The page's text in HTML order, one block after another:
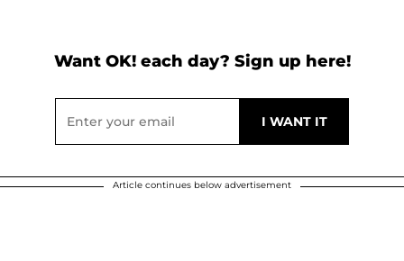
Want OK! each day? Sign up here!
Article continues below advertisement